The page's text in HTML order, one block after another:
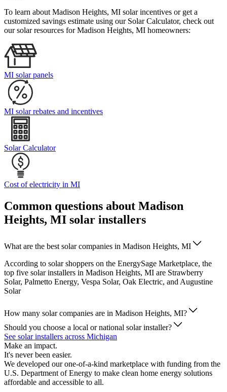
To learn about Madison Heights, MI solar incentives or get a
customized savings estimate using our Solar Calculator, check out
our solar resources for Madison Heights, MI homeowners:
MI solar panels
MI solar rebates and incentives
Solar Calculator
Cost of electricity in MI
Common questions about Madison
Heights, MI solar installers
What are the best solar companies in Madison Heights, MI
According to solar shoppers on the EnergySage Marketplace, the
top five solar installers in Madison Heights, MI are Strawberry
Solar, Palmetto Energy, Vespa Solar, Oak Electric, and Augustine
Solar
How many solar companies are in Madison Heights, MI?
Should you choose a local or national solar installer?
See solar installers across Michigan
Make an impact.
It's never been easier.
We developed our one-of-a-kind marketplace with funding from the
U.S. Department of Energy to make clean home energy solutions
affordable and accessible to all.